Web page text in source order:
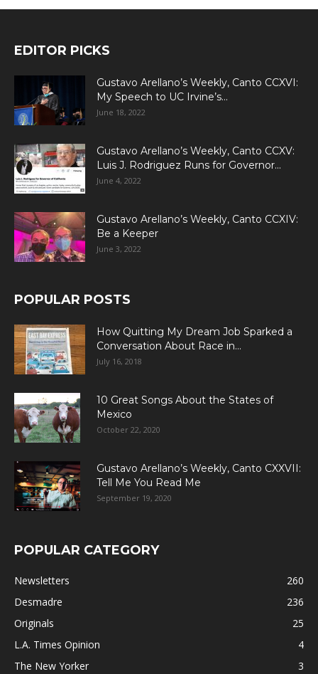
EDITOR PICKS
Gustavo Arellano’s Weekly, Canto CCXVI:
My Speech to UC Irvine’s...
June 18, 2022
Gustavo Arellano’s Weekly, Canto CCXV:
Luis J. Rodriguez Runs for Governor...
June 4, 2022
Gustavo Arellano’s Weekly, Canto CCXIV:
Be a Keeper
June 3, 2022
POPULAR POSTS
How Quitting My Dream Job Sparked a
Conversation About Race in...
July 16, 2018
10 Great Songs About the States of
Mexico
October 22, 2020
Gustavo Arellano’s Weekly, Canto CXXVII:
Tell Me You Read Me
September 19, 2020
POPULAR CATEGORY
Newsletters
260
Desmadre
236
Originals
25
L.A. Times Opinion
4
The New Yorker
3